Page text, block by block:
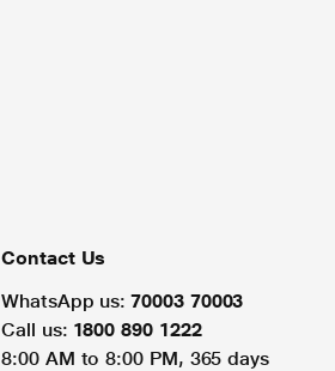
Contact Us
WhatsApp us: 70003 70003
Call us: 1800 890 1222
8:00 AM to 8:00 PM, 365 days